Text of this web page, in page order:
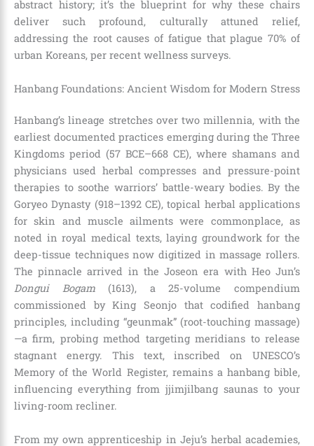
abstract history; it’s the blueprint for why these chairs
deliver such profound, culturally attuned relief,
addressing the root causes of fatigue that plague 70% of
urban Koreans, per recent wellness surveys.
Hanbang Foundations: Ancient Wisdom for Modern Stress
Hanbang’s lineage stretches over two millennia, with the
earliest documented practices emerging during the Three
Kingdoms period (57 BCE–668 CE), where shamans and
physicians used herbal compresses and pressure-point
therapies to soothe warriors’ battle-weary bodies. By the
Goryeo Dynasty (918–1392 CE), topical herbal applications
for skin and muscle ailments were commonplace, as
noted in royal medical texts, laying groundwork for the
deep-tissue techniques now digitized in massage rollers.
The pinnacle arrived in the Joseon era with Heo Jun’s
Dongui Bogam(1613), a 25-volume compendium
commissioned by King Seonjo that codified hanbang
principles, including “geunmak” (root-touching massage)
—a firm, probing method targeting meridians to release
stagnant energy. This text, inscribed on UNESCO’s
Memory of the World Register, remains a hanbang bible,
influencing everything from jjimjilbang saunas to your
living-room recliner.
From my own apprenticeship in Jeju’s herbal academies,